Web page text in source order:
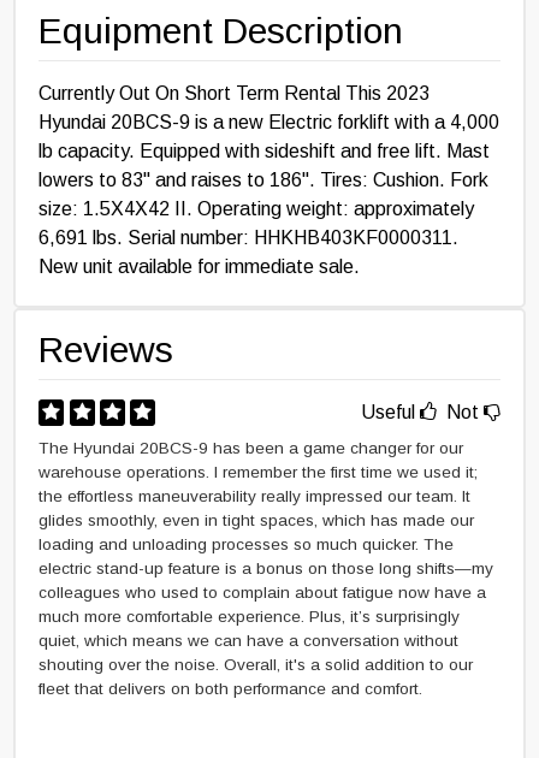
Equipment Description
Currently Out On Short Term Rental This 2023
Hyundai 20BCS-9 is a new Electric forklift with a 4,000
lb capacity. Equipped with sideshift and free lift. Mast
lowers to 83" and raises to 186". Tires: Cushion. Fork
size: 1.5X4X42 II. Operating weight: approximately
6,691 lbs. Serial number: HHKHB403KF0000311.
New unit available for immediate sale.
Reviews
Useful Not
The Hyundai 20BCS-9 has been a game changer for our
warehouse operations. I remember the first time we used it;
the effortless maneuverability really impressed our team. It
glides smoothly, even in tight spaces, which has made our
loading and unloading processes so much quicker. The
electric stand-up feature is a bonus on those long shifts—my
colleagues who used to complain about fatigue now have a
much more comfortable experience. Plus, it’s surprisingly
quiet, which means we can have a conversation without
shouting over the noise. Overall, it's a solid addition to our
fleet that delivers on both performance and comfort.